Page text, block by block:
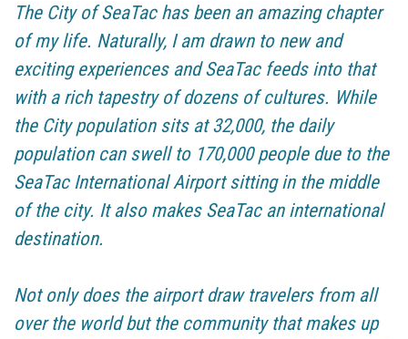
The City of SeaTac has been an amazing chapter
of my life. Naturally, I am drawn to new and
exciting experiences and SeaTac feeds into that
with a rich tapestry of dozens of cultures. While
the City population sits at 32,000, the daily
population can swell to 170,000 people due to the
SeaTac International Airport sitting in the middle
of the city. It also makes SeaTac an international
destination.
Not only does the airport draw travelers from all
over the world but the community that makes up